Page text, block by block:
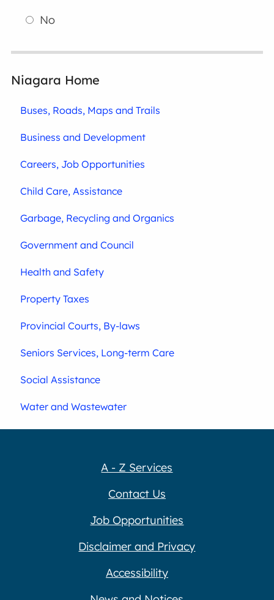
No
Niagara Home
Buses, Roads, Maps and Trails
Business and Development
Careers, Job Opportunities
Child Care, Assistance
Garbage, Recycling and Organics
Government and Council
Health and Safety
Property Taxes
Provincial Courts, By-laws
Seniors Services, Long-term Care
Social Assistance
Water and Wastewater
A - Z Services
Contact Us
Job Opportunities
Disclaimer and Privacy
Accessibility